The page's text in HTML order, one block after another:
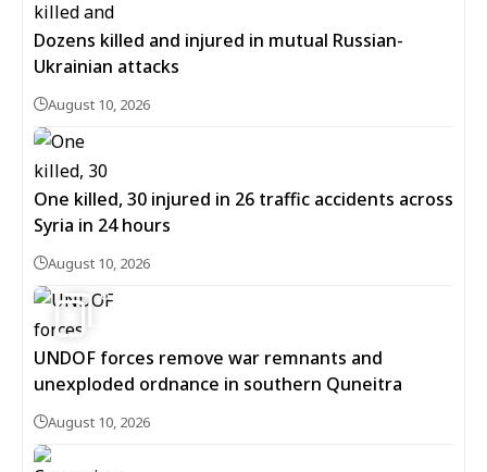
Dozens killed and injured in mutual Russian-
Ukrainian attacks
August 10, 2026
One killed, 30 injured in 26 traffic accidents across
Syria in 24 hours
August 10, 2026
6
UNDOF forces remove war remnants and
unexploded ordnance in southern Quneitra
August 10, 2026